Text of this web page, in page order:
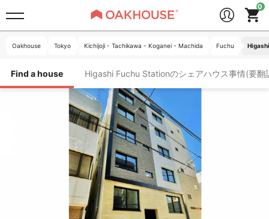
Oakhouse Tokyo Kichijoji - Tachikawa - Koganei - Machida Fuchu
Find a house Higashi Fuchu Stationのシェアハウス事情(要翻